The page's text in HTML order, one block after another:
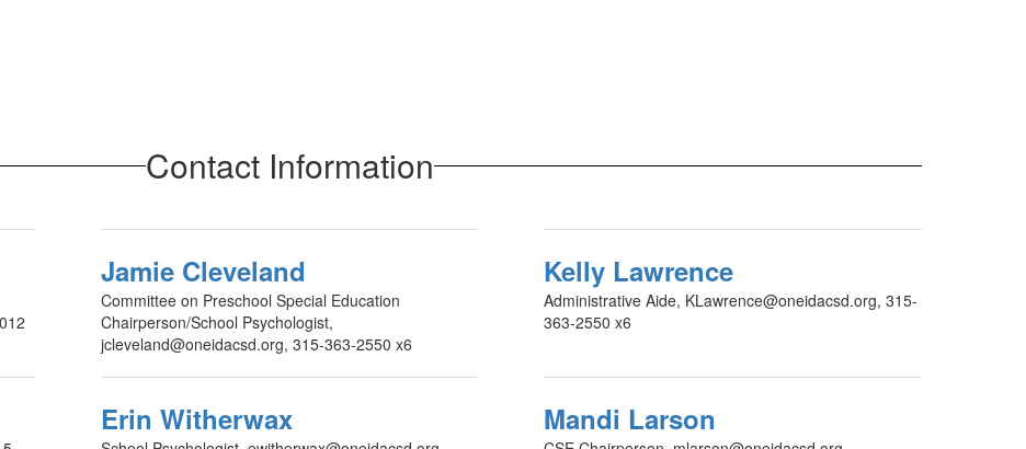
Contact Information
Jamie Cleveland
Committee on Preschool Special Education
Chairperson/School Psychologist,
jcleveland@oneidacsd.org, 315-363-2550 x6
Kelly Lawrence
Administrative Aide, KLawrence@oneidacsd.org, 315-
363-2550 x6
Erin Witherwax Mandi Larson